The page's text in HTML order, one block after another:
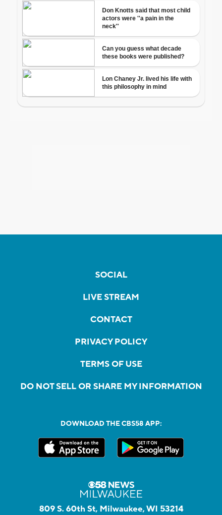
SOCIAL
LIVE STREAM
CONTACT
PRIVACY POLICY
TERMS OF USE
DO NOT SELL OR SHARE MY INFORMATION
DOWNLOAD THE CBS58 APP:
809 S. 60th St, Milwaukee, WI 53214